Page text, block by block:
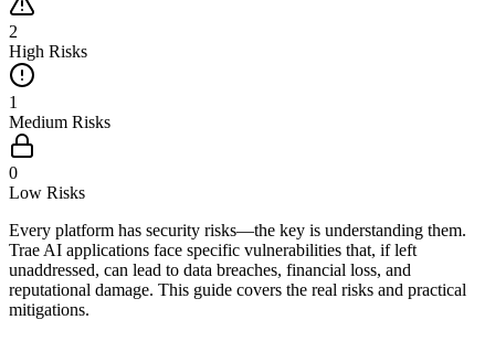
2
High Risks
1
Medium Risks
0
Low Risks
Every platform has security risks—the key is understanding them.
Trae AI applications face specific vulnerabilities that, if left
unaddressed, can lead to data breaches, financial loss, and
reputational damage. This guide covers the real risks and practical
mitigations.